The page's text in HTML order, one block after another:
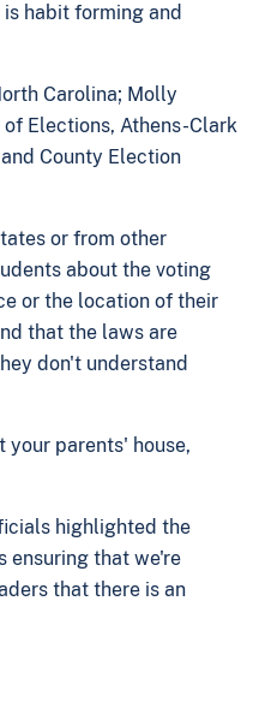
habit forming and
Carolina; Molly
of Elections, Athens-Clark
County Election
or from other
about the voting
or the location of their
that the laws are
don't understand
your parents' house,
highlighted the
ensuring that we're
that there is an